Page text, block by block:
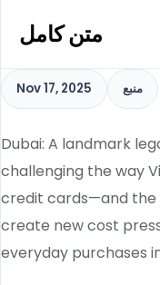
متن کامل
Nov 17, 2025 منبع
Dubai: A landmark
challenging the way
credit cards—and the
create new cost
everyday purchases